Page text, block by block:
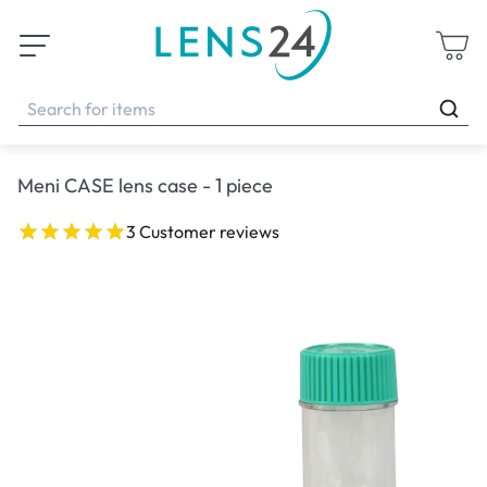
Meni CASE lens case - 1 piece
3 Customer reviews